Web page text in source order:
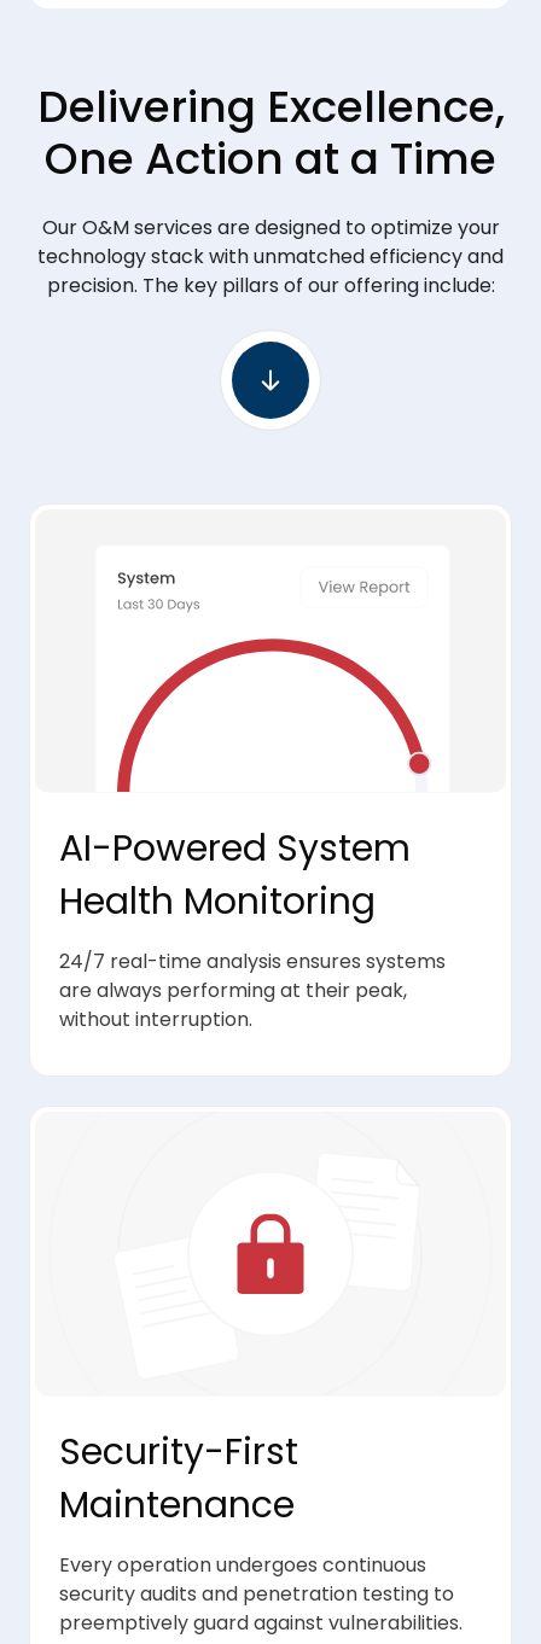
Delivering Excellence,
One Action at a Time
Our O&M services are designed to optimize your
technology stack with unmatched efficiency and
precision. The key pillars of our offering include:
AI-Powered System
Health Monitoring
24/7 real-time analysis ensures systems
are always performing at their peak,
without interruption.
Security-First
Maintenance
Every operation undergoes continuous
security audits and penetration testing to
preemptively guard against vulnerabilities.